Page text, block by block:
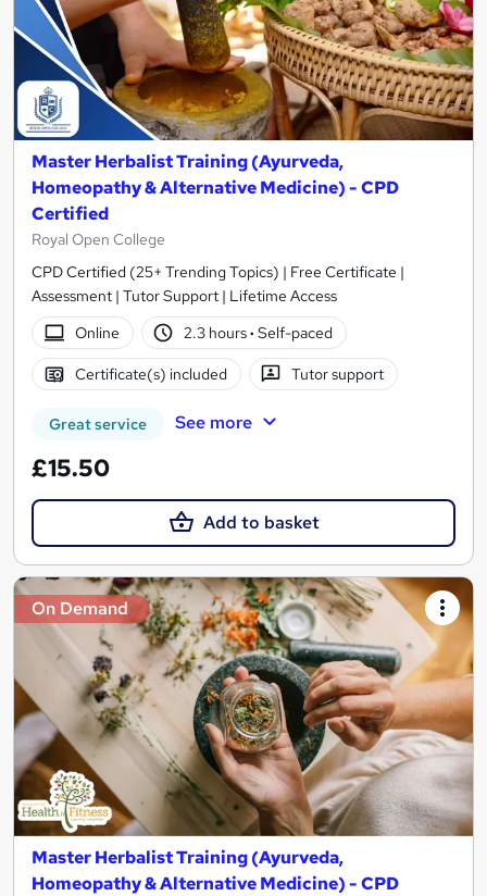
Master Herbalist Training (Ayurveda,
Homeopathy & Alternative Medicine) - CPD
Certified
Royal Open College
CPD Certified (25+ Trending Topics) | Free Certificate |
Assessment | Tutor Support | Lifetime Access
Online
2.3 hours· Self-paced
Certificate(s) included Tutor support
Great service See more
£15.50
Add to basket
On Demand
Master Herbalist Training (Ayurveda,
Homeopathy & Alternative Medicine) - CPD